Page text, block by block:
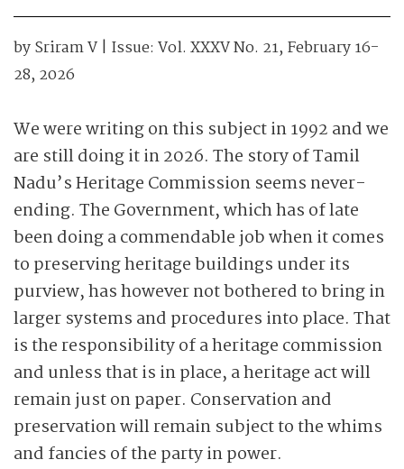
bySriram V | Issue: Vol. XXXV No. 21, February 16-
28, 2026
We were writing on this subject in 1992 and we
are still doing it in 2026. The story of Tamil
Nadu’s Heritage Commission seems never-
ending. The Government, which has of late
been doing a commendable job when it comes
to preserving heritage buildings under its
purview, has however not bothered to bring in
larger systems and procedures into place. That
is the responsibility of a heritage commission
and unless that is in place, a heritage act will
remain just on paper. Conservation and
preservation will remain subject to the whims
and fancies of the party in power.